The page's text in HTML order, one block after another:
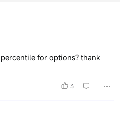
for options? thank
3